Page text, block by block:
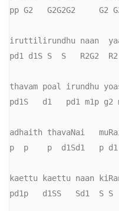
pp G2   G2G2G2     G2 G2
iruttilirundhu naan
pd1 d1S S  S   R2G2
thavam poal irundhu
pd1S   d1   pd1 m1p g2
adhaith thavaNai
p  p    p  d1Sd1   p d1
kaettu kaettu naan
pd1p   d1SS   Sd1  S S